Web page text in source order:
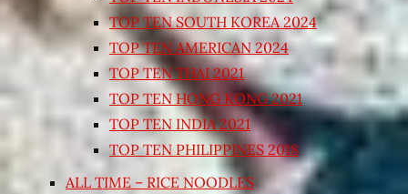
TOP TEN SOUTH KOREA 2024
TOP TEN AMERICAN 2024
TOP TEN THAI 2021
TOP TEN HONG KONG 2021
TOP TEN INDIA 2021
TOP TEN PHILIPPINES 2018
ALL TIME – RICE NOODLES